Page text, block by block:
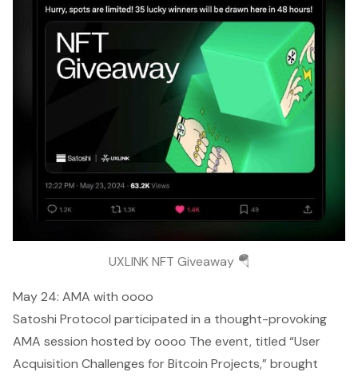
UXLINK NFT Giveaway 🪂
May 24: AMA with oooo
Satoshi Protocol participated in a thought-provoking
AMA session hosted by oooo The event, titled “User
Acquisition Challenges for Bitcoin Projects,” brought